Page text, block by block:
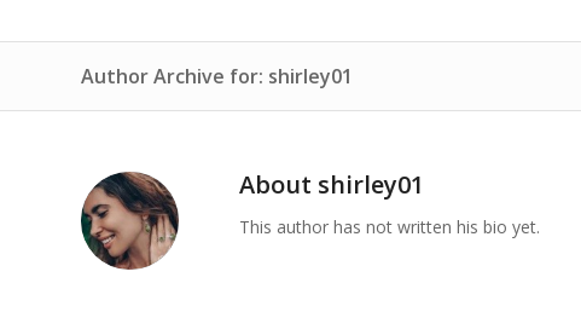
Author Archive for: shirley01
About shirley01
This author has not written his bio yet.